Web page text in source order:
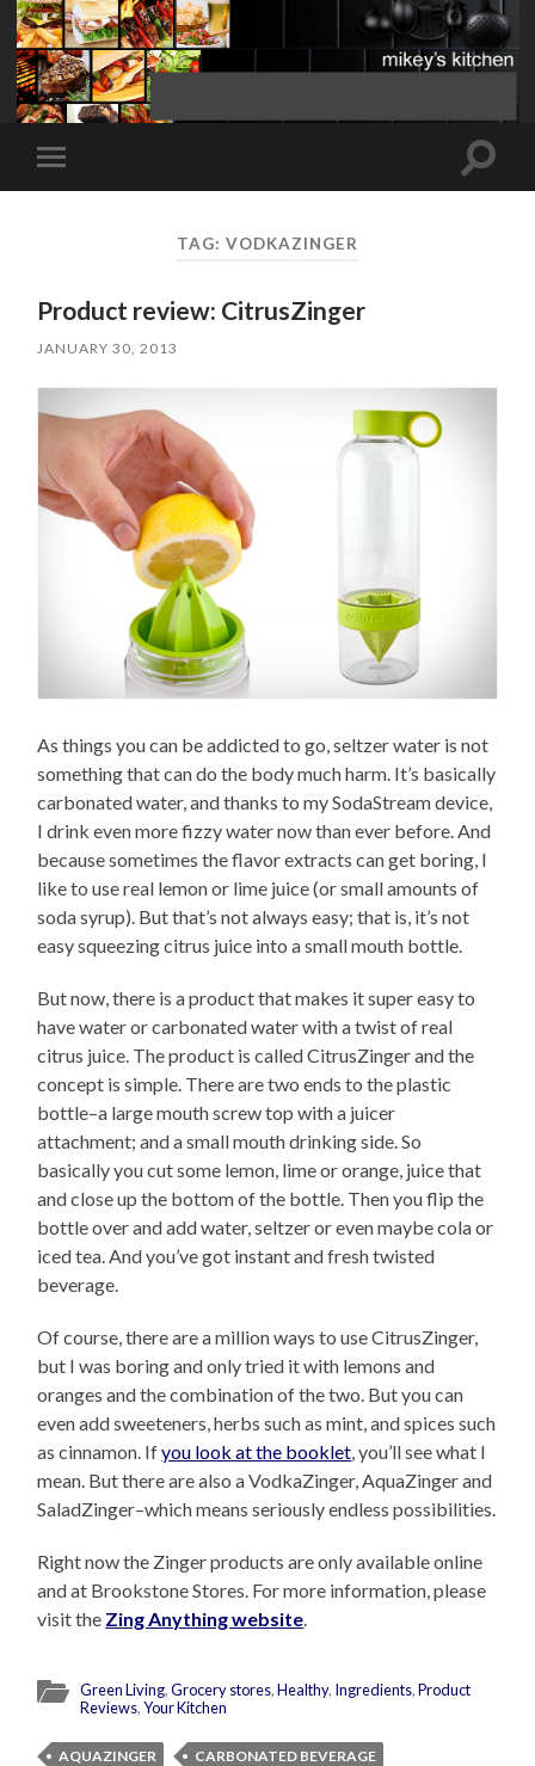
Toggle
mobile
Toggle
TAG: VODKAZINGER
Product review: CitrusZinger
JANUARY 30, 2013
As things you can be addicted to go, seltzer water is not
something that can do the body much harm. It’s basically
carbonated water, and thanks to my SodaStream device,
I drink even more fizzy water now than ever before. And
because sometimes the flavor extracts can get boring, I
like to use real lemon or lime juice (or small amounts of
soda syrup). But that’s not always easy; that is, it’s not
easy squeezing citrus juice into a small mouth bottle.
But now, there is a product that makes it super easy to
have water or carbonated water with a twist of real
citrus juice. The product is called CitrusZinger and the
concept is simple. There are two ends to the plastic
bottle–a large mouth screw top with a juicer
attachment; and a small mouth drinking side. So
basically you cut some lemon, lime or orange, juice that
and close up the bottom of the bottle. Then you flip the
bottle over and add water, seltzer or even maybe cola or
iced tea. And you’ve got instant and fresh twisted
beverage.
Of course, there are a million ways to use CitrusZinger,
but I was boring and only tried it with lemons and
oranges and the combination of the two. But you can
even add sweeteners, herbs such as mint, and spices such
as cinnamon. Ifyou look at the booklet , you’ll see what I
mean. But there are also a VodkaZinger, AquaZinger and
SaladZinger–which means seriously endless possibilities.
Right now the Zinger products are only available online
and at Brookstone Stores. For more information, please
visit the Zing Anything website
Green Living,Grocery stores,Healthy, Ingredients,Product
Reviews,Your Kitchen
AQUAZINGER
CARBONATED BEVERAGE